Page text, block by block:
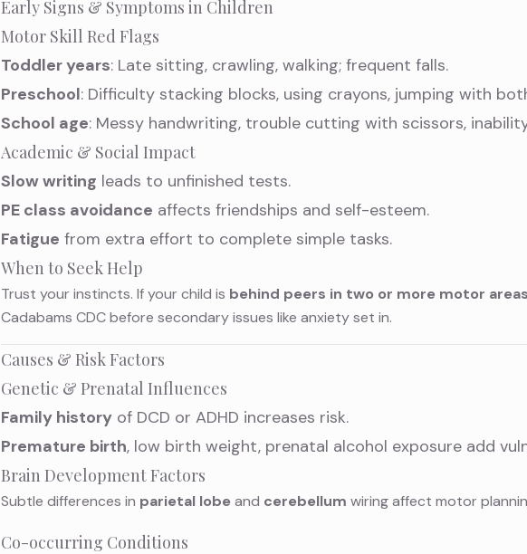
Early Signs & Symptoms in Children
Motor Skill Red Flags
Toddler years: Late sitting, crawling, walking; frequent falls.
Preschool: Difficulty stacking blocks, using crayons, jumping with
School age: Messy handwriting, trouble cutting with scissors,
Academic & Social Impact
Slow writing leads to unfinished tests.
PE class avoidance affects friendships and self-esteem.
Fatigue from extra effort to complete simple tasks.
When to Seek Help
Trust your instincts. If your child is behind peers in two or more motor areas
Cadabams CDC before secondary issues like anxiety set in.
Causes & Risk Factors
Genetic & Prenatal Influences
Family history of DCD or ADHD increases risk.
Premature birth, low birth weight, prenatal alcohol exposure add
Brain Development Factors
Subtle differences in parietal lobe and cerebellum wiring affect motor
Co-occurring Conditions